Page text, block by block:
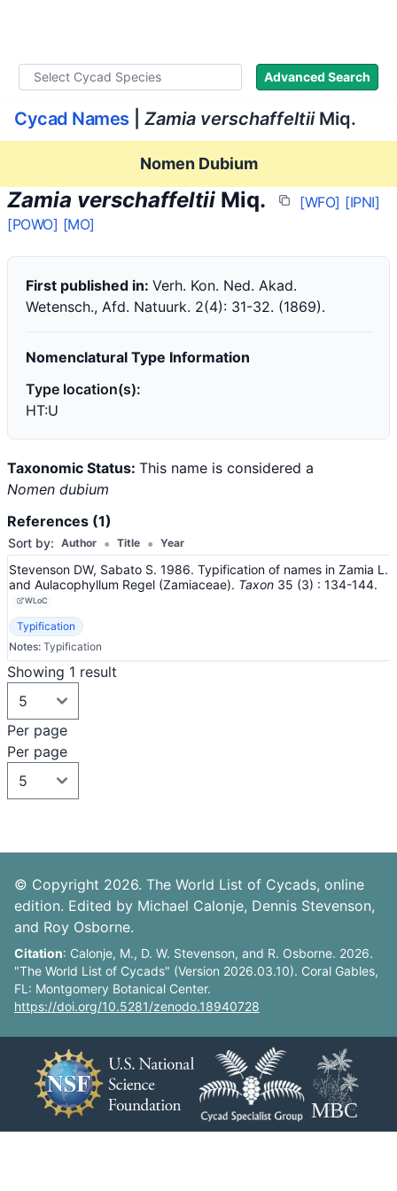
Advanced Search
Cycad Names Zamia verschaffeltiiMiq.
Nomen Dubium
Zamia verschaffeltii Miq. [WFO] [IPNI]
[POWO] [MO]
First published in: Verh. Kon. Ned. Akad.
Wetensch., Afd. Natuurk. 2(4): 31-32. (1869).
Nomenclatural Type Information
Type location(s):
HT:U
Taxonomic Status: This name is considered a
Nomen dubium
References (1)
Sort by: Author • Title • Year
Stevenson DW, Sabato S. 1986. Typification of names in Zamia L.
and Aulacophyllum Regel (Zamiaceae). Taxon 35 (3) : 134-144.
WLoC
Typification
Notes: Typification
Showing 1 result
Per page
Per page
© Copyright 2026. The World List of Cycads, online
edition. Edited by Michael Calonje, Dennis Stevenson,
and Roy Osborne.
Citation: Calonje, M., D. W. Stevenson, and R. Osborne. 2026.
"The World List of Cycads" (Version 2026.03.10). Coral Gables,
FL: Montgomery Botanical Center.
https://doi.org/10.5281/zenodo.18940728